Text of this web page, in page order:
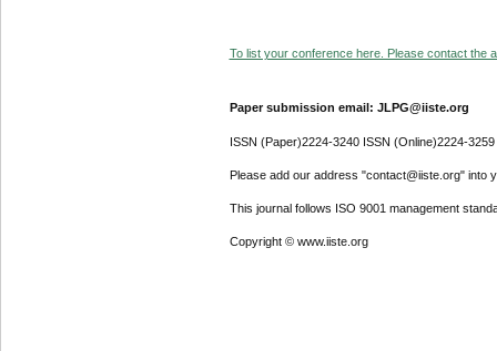
To list your conference here. Please contact the
Paper submission email: JLPG@iiste.org
ISSN (Paper)2224-3240 ISSN (Online)2224-3259
Please add our address "contact@iiste.org" into
This journal follows ISO 9001 management
Copyright © www.iiste.org